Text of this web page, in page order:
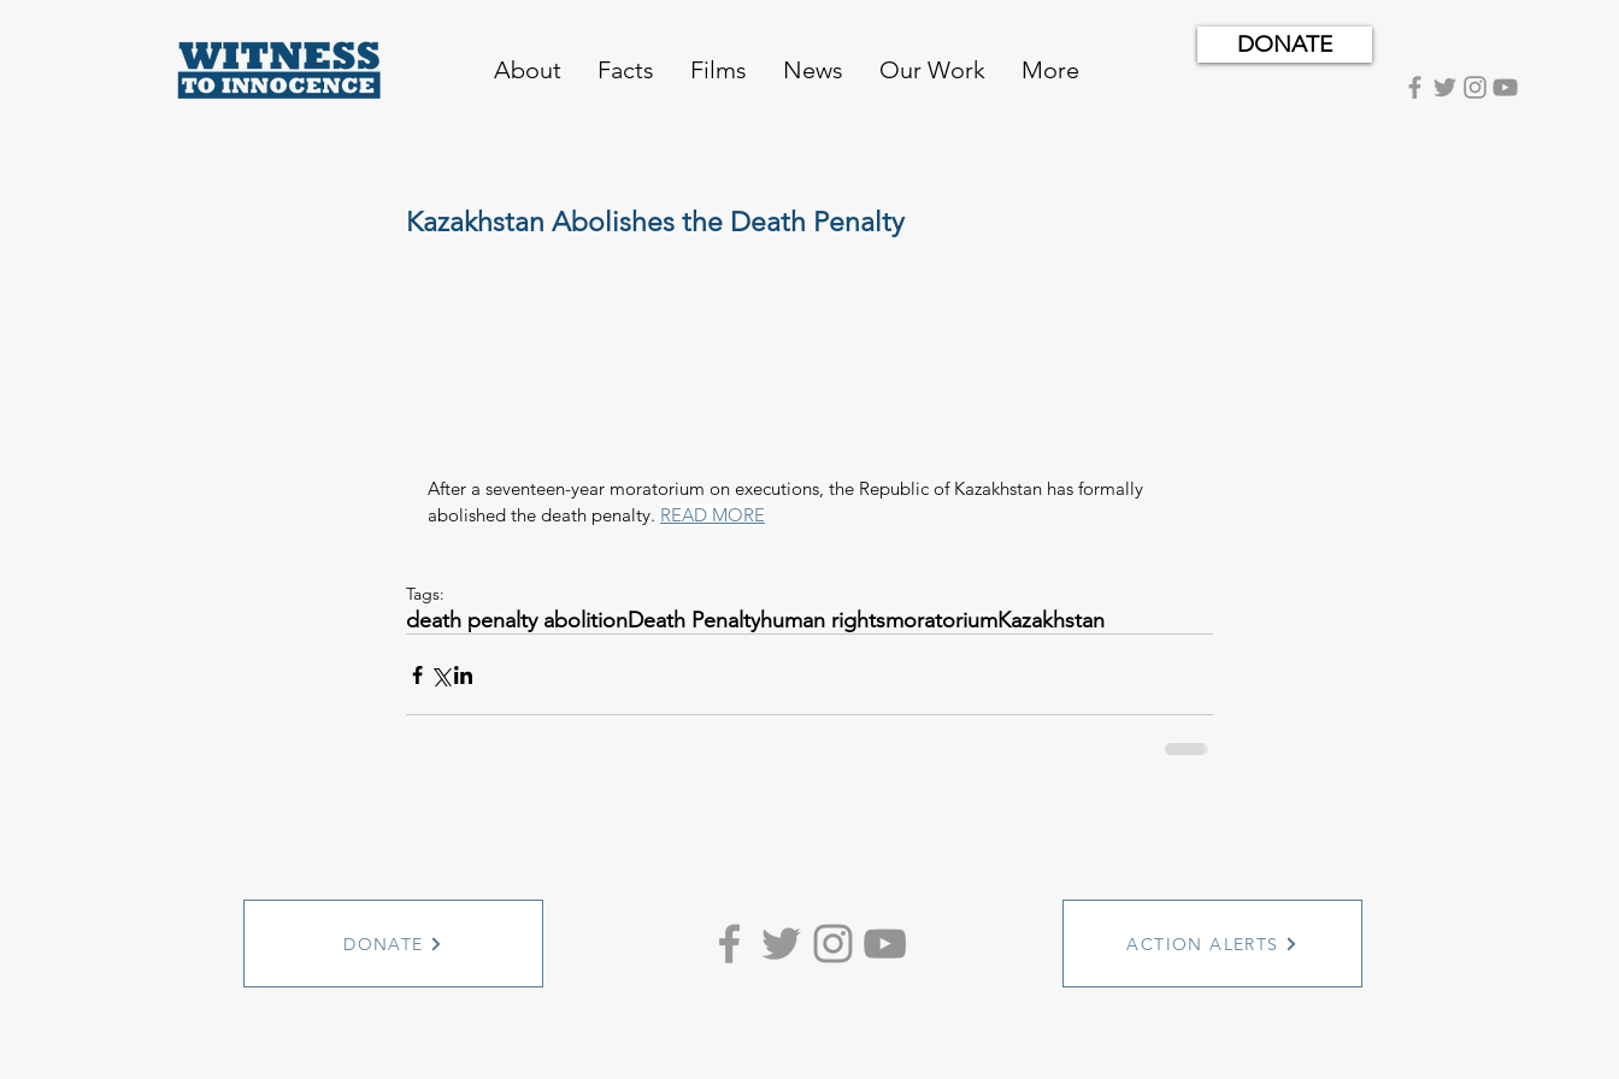
About Facts Films News Our Work More
DONATE
Kazakhstan Abolishes the Death Penalty
After a seventeen-year moratorium on executions, the Republic of Kazakhstan has formally
abolished the death penalty. READ MORE
Tags:
death penalty abolitionDeath Penaltyhuman rightsmoratoriumKazakhstan
DONATE ACTION ALERTS